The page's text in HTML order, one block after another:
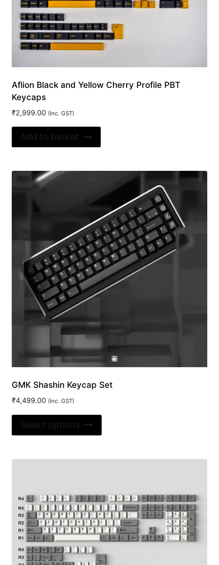
Aflion Black and Yellow Cherry Profile PBT
Keycaps
₹2,999.00 (Inc. GST)
Add to basket
GMK Shashin Keycap Set
₹4,499.00 (Inc. GST)
Select options
product
multiple
options
may
be
chosen
on